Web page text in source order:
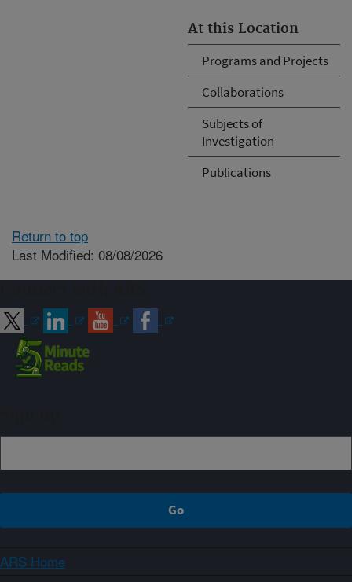
At this Location
Programs and Projects
Collaborations
Subjects of
Investigation
Publications
Return to top
Last Modified: 08/08/2026
ARS Home